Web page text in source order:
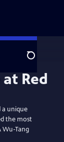
Search
a unique
the most
Wu-Tang